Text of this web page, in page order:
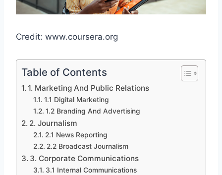
Credit: www.coursera.org
Table of Contents
1. Marketing And Public Relations
1.1 Digital Marketing
1.2 Branding And Advertising
2. Journalism
2.1 News Reporting
2.2 Broadcast Journalism
3. Corporate Communications
3.1 Internal Communications